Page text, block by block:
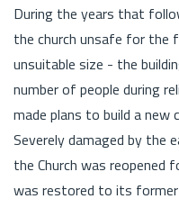
During the years that
the church unsafe for
unsuitable size - the
number of people during
made plans to build a new
Severely damaged by the
the Church was reopened
was restored to its former